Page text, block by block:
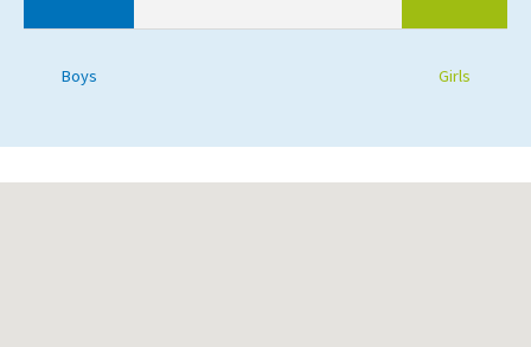
Boys Girls